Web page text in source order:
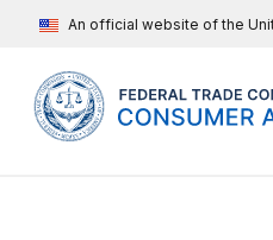
An official website of the